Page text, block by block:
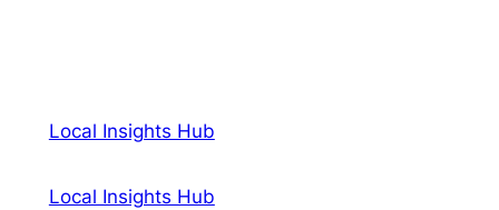
Local Insights Hub
Local Insights Hub